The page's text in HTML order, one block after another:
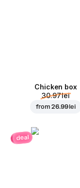
Chicken box
30.97 lei
from26.99 lei
deal